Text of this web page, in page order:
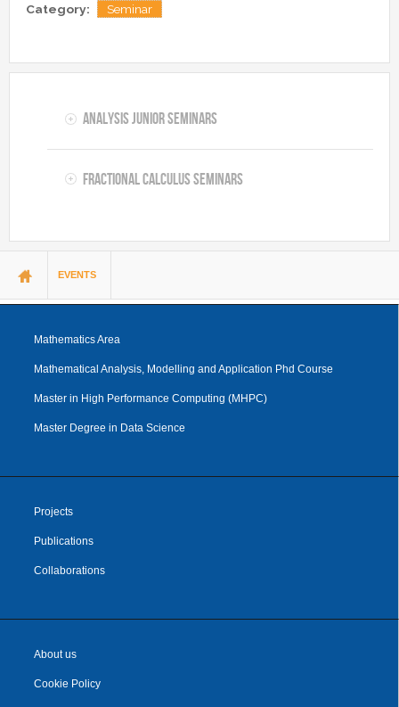
Category: Seminar
Analysis Junior Seminars
Fractional Calculus Seminars
You are here
EVENTS
Mathematics Area
Mathematical Analysis, Modelling and Application Phd Course
Master in High Performance Computing (MHPC)
Master Degree in Data Science
Projects
Publications
Collaborations
About us
Cookie Policy